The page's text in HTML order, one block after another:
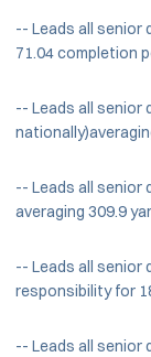
-- Leads all senior
71.04 completion
-- Leads all senior
-- Leads all senior
averaging 309.9
-- Leads all senior
responsibility for
-- Leads all senior